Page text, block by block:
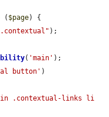
( $page) {
.contextual" );
( 'main' );
button' )
.contextual-links li